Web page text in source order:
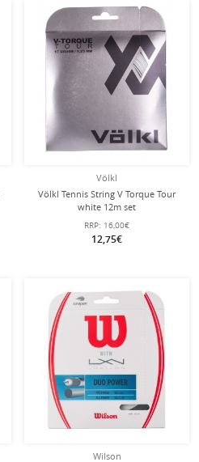
Völkl
Völkl Tennis String V Torque Tour
white 12m set
RRP: 16,00€
12,75€
Wilson